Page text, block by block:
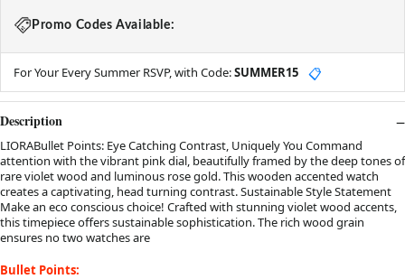
Promo Codes Available:
For Your Every Summer RSVP, with Code:SUMMER15 📋
Description
LIORABullet Points: Eye Catching Contrast, Uniquely You Command
attention with the vibrant pink dial, beautifully framed by the deep tones of
rare violet wood and luminous rose gold. This wooden accented watch
creates a captivating, head turning contrast. Sustainable Style Statement
Make an eco conscious choice! Crafted with stunning violet wood accents,
this timepiece offers sustainable sophistication. The rich wood grain
ensures no two watches are
Bullet Points: